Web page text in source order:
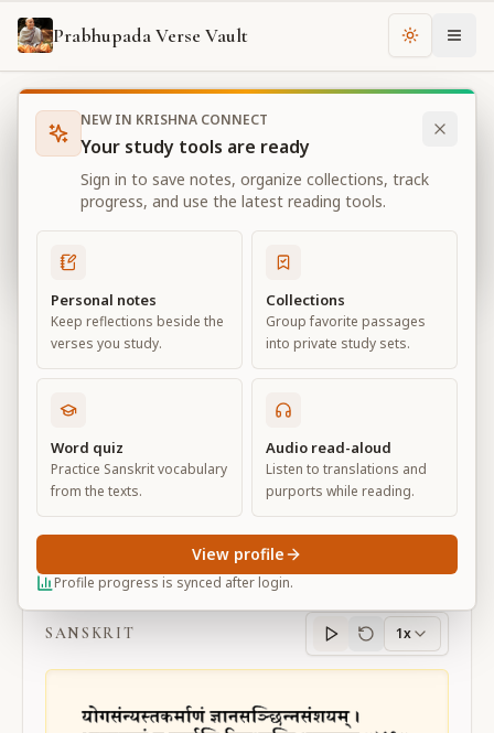
Prabhupada Verse Vault Change
Books Bhagavad Gita As It Is Chapter
Bhagavad Gita As It Is
Chapter 4
View all chapters
Transcendental Knowledge
Chapter4
Default View Advanced View
BG 4.41
SANSKRIT
Sanskritprogress
1x
NEW IN KRISHNA CONNECT
Your study tools are ready
Sign in to save notes, organize collections, track
progress, and use the latest reading tools.
Personal notes
Keep reflections beside the
verses you study.
Collections
Group favorite passages
into private study sets.
Word quiz
Practice Sanskrit vocabulary
from the texts.
Audio read-aloud
Listen to translations and
purports while reading.
Profile progress is synced after login.
View profile